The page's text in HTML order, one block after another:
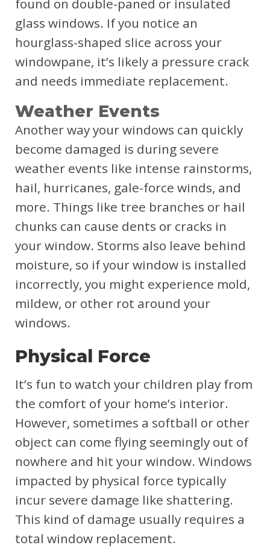
found on double-paned or insulated
glass windows. If you notice an
hourglass-shaped slice across your
windowpane, it’s likely a pressure crack
and needs immediate replacement.
Weather Events
Another way your windows can quickly
become damaged is during severe
weather events like intense rainstorms,
hail, hurricanes, gale-force winds, and
more. Things like tree branches or hail
chunks can cause dents or cracks in
your window. Storms also leave behind
moisture, so if your window is installed
incorrectly, you might experience mold,
mildew, or other rot around your
windows.
Physical Force
It’s fun to watch your children play from
the comfort of your home’s interior.
However, sometimes a softball or other
object can come flying seemingly out of
nowhere and hit your window. Windows
impacted by physical force typically
incur severe damage like shattering.
This kind of damage usually requires a
total window replacement.